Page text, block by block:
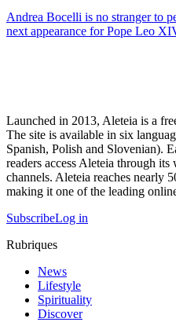
Andrea Bocelli is no stranger to
next appearance for Pope Leo
Launched in 2013, Aleteia is a
The site is available in six
Spanish, Polish and Slovenian).
readers access Aleteia through
channels. Aleteia reaches nearly
making it one of the leading
SubscribeLog in
Rubriques
News
Lifestyle
Spirituality
Discover